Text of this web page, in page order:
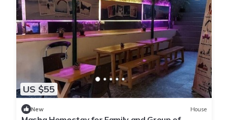
US $55
New House